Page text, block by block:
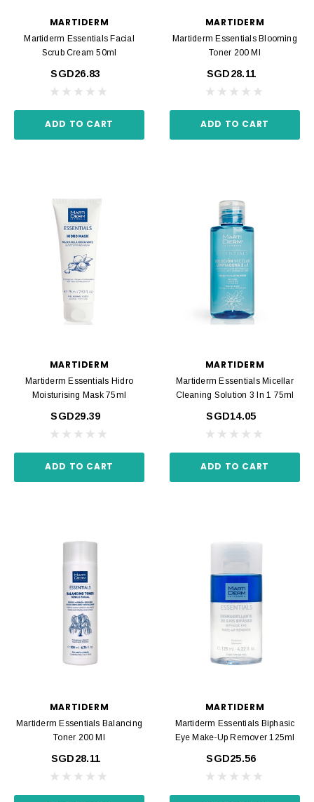
MARTIDERM
Martiderm Essentials Facial
Scrub Cream 50ml
SGD26.83
ADD TO CART
MARTIDERM
Martiderm Essentials Blooming
Toner 200 Ml
SGD28.11
ADD TO CART
MARTIDERM
Martiderm Essentials Hidro
Moisturising Mask 75ml
SGD29.39
ADD TO CART
MARTIDERM
Martiderm Essentials Micellar
Cleaning Solution 3 In 1 75ml
SGD14.05
ADD TO CART
MARTIDERM
Martiderm Essentials Balancing
Toner 200 Ml
SGD28.11
MARTIDERM
Martiderm Essentials Biphasic
Eye Make-Up Remover 125ml
SGD25.56